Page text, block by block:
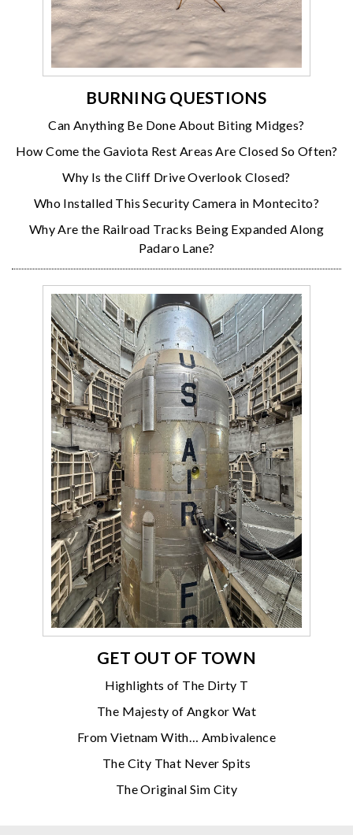
BURNING QUESTIONS
Can Anything Be Done About Biting Midges?
How Come the Gaviota Rest Areas Are Closed So Often?
Why Is the Cliff Drive Overlook Closed?
Who Installed This Security Camera in Montecito?
Why Are the Railroad Tracks Being Expanded Along
Padaro Lane?
GET OUT OF TOWN
Highlights of The Dirty T
The Majesty of Angkor Wat
From Vietnam With… Ambivalence
The City That Never Spits
The Original Sim City